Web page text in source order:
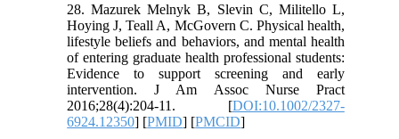
28. Mazurek Melnyk B, Slevin C, Militello L,
Hoying J, Teall A, McGovern C. Physical health,
lifestyle beliefs and behaviors, and mental health
of entering graduate health professional students:
Evidence to support screening and early
intervention. J Am Assoc Nurse Pract
2016;28(4):204-11. [DOI:10.1002/2327-
6924.12350] [PMID] [PMCID]